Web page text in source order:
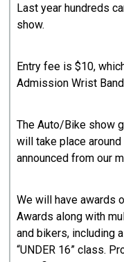
Last year hundreds
show.
Entry fee is $10,
Admission Wrist
The Auto/Bike show
will take place
announced from our
We will have awards
Awards along with
and bikers, including
“UNDER 16” class.